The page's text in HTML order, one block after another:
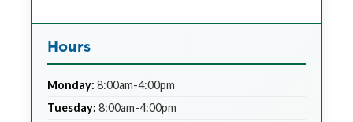
Hours
Monday: 8:00am-4:00pm
Tuesday: 8:00am-4:00pm